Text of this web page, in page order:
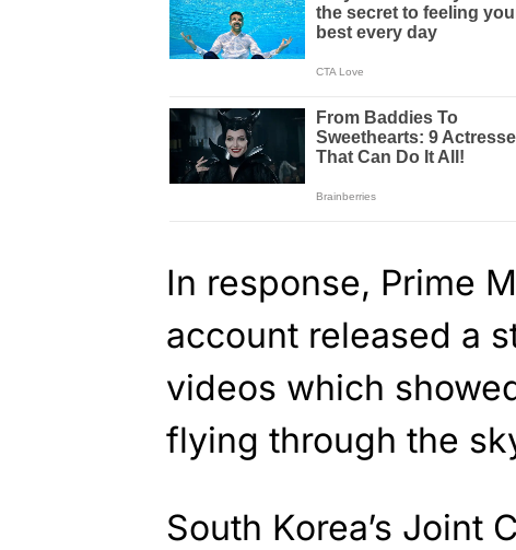
In response, Prime
account released a
videos which
flying through the
South Korea’s Joint